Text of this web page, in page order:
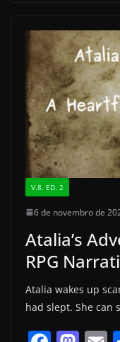
b
o
o
k
d
o
n
V.8. ED. 2
6 de novembro de
Atalia’s
RPG
Atalia wakes up
had slept. She can